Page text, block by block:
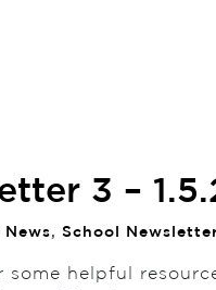
3 –
News, School
helpful